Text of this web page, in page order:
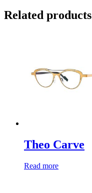
Related products
Theo Carve
Read more